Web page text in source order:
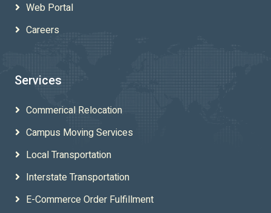
Web Portal
Careers
Services
Commerical Relocation
Campus Moving Services
Local Transportation
Interstate Transportation
E-Commerce Order Fulfillment